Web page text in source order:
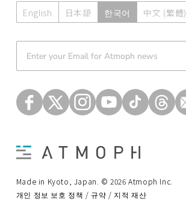
English 日本語 한국어 中文 (繁體)
Made in Kyoto, Japan. © 2026 Atmoph Inc.
개인 정보 보호 정책 / 규약 / 지적 재산